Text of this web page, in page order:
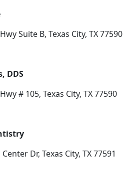
Suite B, Texas City, TX 77590
DDS
# 105, Texas City, TX 77590
Dr, Texas City, TX 77591